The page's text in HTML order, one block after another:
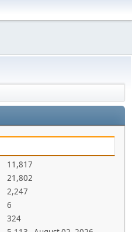
11,817
21,802
2,247
6
324